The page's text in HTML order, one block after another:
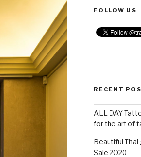
FOLLOW US
RECENT
ALL DAY
for the art of
Beautiful
Sale 2020